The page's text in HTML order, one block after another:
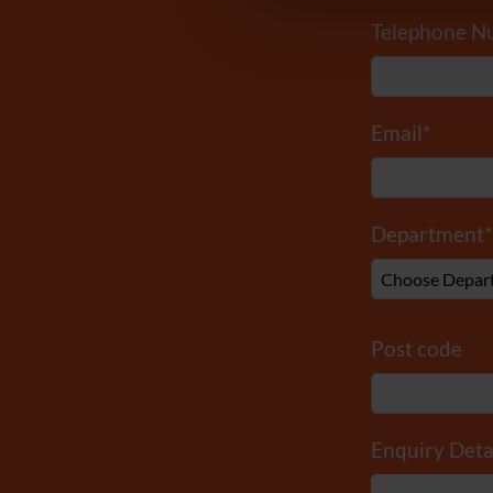
Telephone
Email*
Department*
Post code
Enquiry